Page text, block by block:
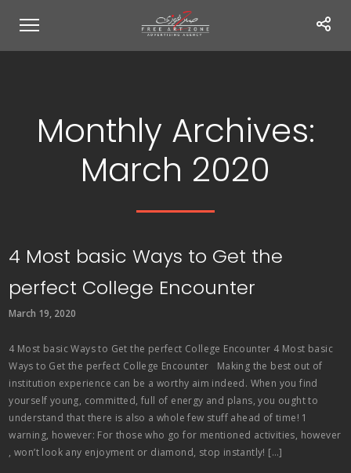
Monthly Archives:
March 2020
4 Most basic Ways to Get the
perfect College Encounter
March 19, 2020
4 Most basic Ways to Get the perfect College Encounter 4 Most basic
Ways to Get the perfect College Encounter Making the best out of
institution experience can be a worthy aim indeed. When you find
yourself young, committed, full of energy and plans, you ought to
understand that there is also a whole few stuff ahead of time! 1
warning, however: For those who go for mentioned activities, however
, won’t look any enjoyment or diamond, stop instantly! […]